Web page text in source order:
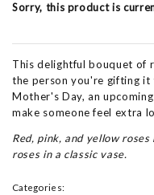
Sorry, this product is
This delightful bouquet of
the person you're gifting it
Mother's Day, an
make someone feel extra
Red, pink, and yellow
roses in a classic vase.
Categories: